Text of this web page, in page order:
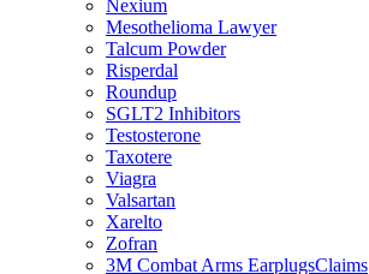
Nexium
Mesothelioma Lawyer
Talcum Powder
Risperdal
Roundup
SGLT2 Inhibitors
Testosterone
Taxotere
Viagra
Valsartan
Xarelto
Zofran
3M Combat Arms EarplugsClaims